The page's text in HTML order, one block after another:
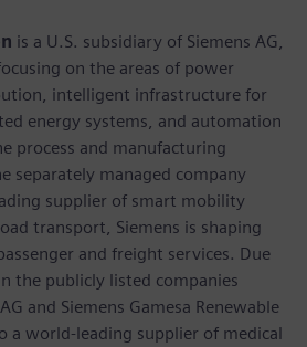
is a U.S. subsidiary of Siemens AG,
on the areas of power
intelligent infrastructure for
energy systems, and automation
process and manufacturing
separately managed company
supplier of smart mobility
transport, Siemens is shaping
and freight services. Due
the publicly listed companies
and Siemens Gamesa Renewable
a world-leading supplier of medical